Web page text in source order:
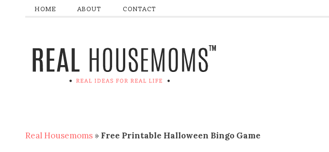
HOME ABOUT CONTACT
Real Housemoms » Free Printable Halloween Bingo Game